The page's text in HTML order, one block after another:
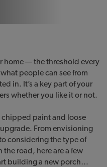
home — the threshold every
people can see from
in. It’s a key part of your
whether you like it or not.
paint and loose
From envisioning
considering the type of
road, here are a few
building a new porch…